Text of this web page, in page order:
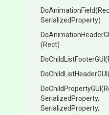
DoAnimationField
SerializedProperty)
(Rect)
DoChildListFooterGUI
DoChildListHeaderGUI
DoChildPropertyGUI
SerializedProperty,
SerializedProperty,